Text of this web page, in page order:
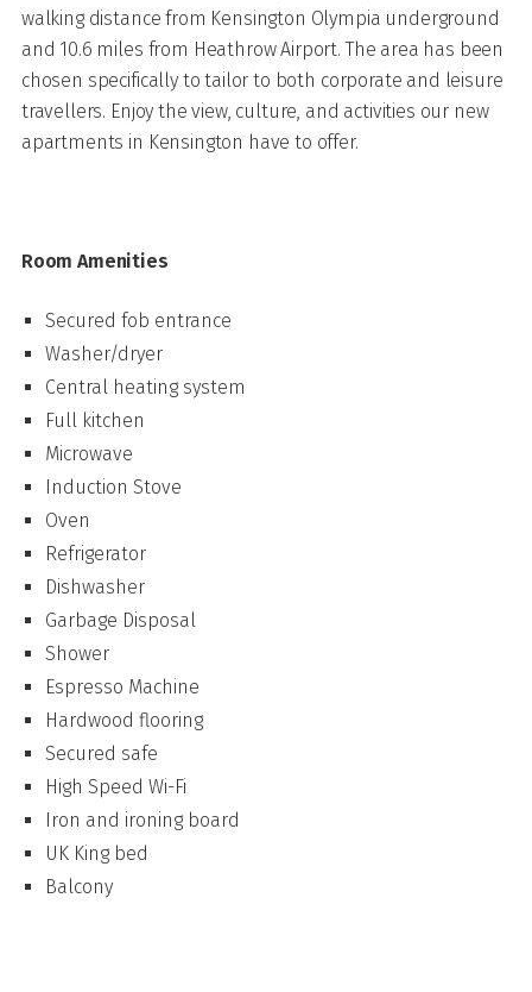
walking distance from Kensington Olympia underground
and 10.6 miles from Heathrow Airport. The area has been
chosen specifically to tailor to both corporate and leisure
travellers. Enjoy the view, culture, and activities our new
apartments in Kensington have to offer.
Room Amenities
Secured fob entrance
Washer/dryer
Central heating system
Full kitchen
Microwave
Induction Stove
Oven
Refrigerator
Dishwasher
Garbage Disposal
Shower
Espresso Machine
Hardwood flooring
Secured safe
High Speed Wi-Fi
Iron and ironing board
UK King bed
Balcony